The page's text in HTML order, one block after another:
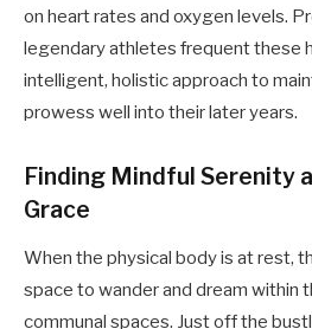
on heart rates and oxygen levels.
legendary athletes frequent these
intelligent, holistic approach to
prowess well into their later years.
Finding Mindful Serenity
Grace
When the physical body is at rest,
space to wander and dream within
communal spaces. Just off the